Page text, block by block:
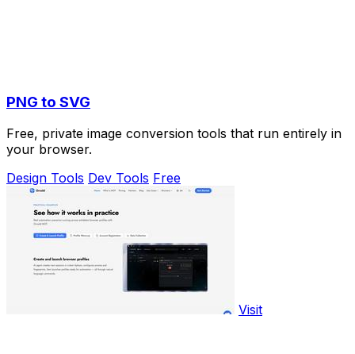
PNG to SVG
Free, private image conversion tools that run entirely in
your browser.
Design Tools Dev Tools Free
Visit